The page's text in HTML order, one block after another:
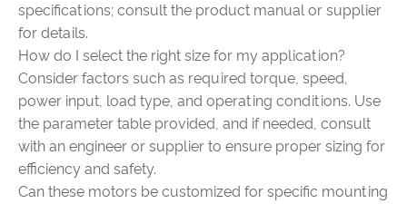
specifications; consult the product manual or supplier
for details.
How do I select the right size for my application?
Consider factors such as required torque, speed,
power input, load type, and operating conditions. Use
the parameter table provided, and if needed, consult
with an engineer or supplier to ensure proper sizing for
efficiency and safety.
Can these motors be customized for specific mounting